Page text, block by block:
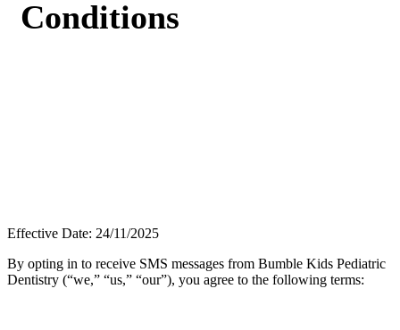
Conditions
Effective Date: 24/11/2025
By opting in to receive SMS messages from Bumble Kids Pediatric
Dentistry (“we,” “us,” “our”), you agree to the following terms: